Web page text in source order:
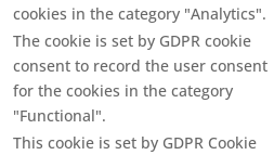
cookies in the category "Analytics".
The cookie is set by GDPR cookie
consent to record the user consent
for the cookies in the category
"Functional".
This cookie is set by GDPR Cookie